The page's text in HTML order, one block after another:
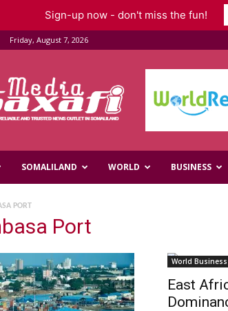
Friday, August 7, 2026
SOMALILAND WORLD BUSINESS
PORT
Port
World Business
East
Sign-up now - don't miss the fun!